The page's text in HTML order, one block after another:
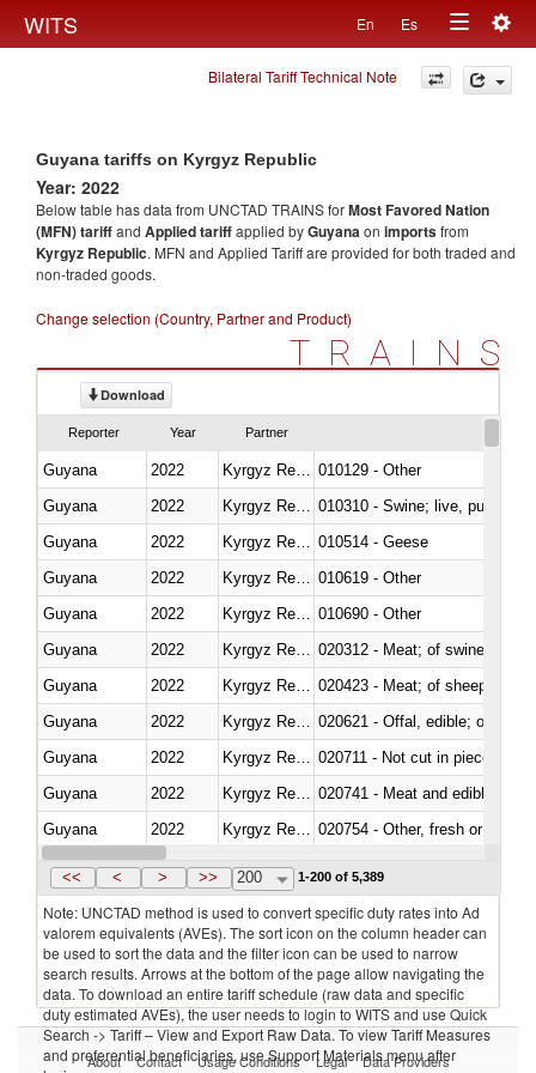
WITS En Es
Toggle
navigation
Bilateral Tariff Technical Note
Guyana tariffs on Kyrgyz Republic
Year: 2022
Below table has data from UNCTAD TRAINS forMost Favored Nation
(MFN) tariffand Applied tariffapplied byGuyanaon importsfrom
Kyrgyz Republic. MFN and Applied Tariff are provided for both traded and
non-traded goods.
Change selection (Country, Partner and Product)
TRAINS
Download
Reporter Year Partner
Guyana 2022
010129 - Other
Guyana
2022
010310 - Swine; live, pure-
Guyana
2022
010514 - Geese
Guyana
2022
010619 - Other
Guyana
2022
010690 - Other
Guyana
2022
020312 - Meat; of swine,
Guyana
2022
020423 - Meat; of sheep
Guyana
2022
020621 - Offal, edible; of
Guyana
2022
020711 - Not cut in pieces,
Guyana
2022
020741 - Meat and edible
Guyana
2022
020754 - Other, fresh or chilled
Guyana
2022
<< < > >> 200 1-200 of 5,389
Note: UNCTAD method is used to convert specific duty rates into Ad
valorem equivalents (AVEs). The sort icon on the column header can
be used to sort the data and the filter icon can be used to narrow
search results. Arrows at the bottom of the page allow navigating the
data. To download an entire tariff schedule (raw data and specific
duty estimated AVEs), the user needs to login to WITS and use Quick
Search -> Tariff – View and Export Raw Data. To view Tariff Measures
and preferential beneficiaries, use Support Materials menu after
About Contact Usage Conditions Legal Data Providers